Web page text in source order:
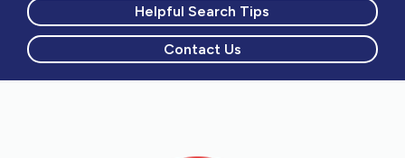
Helpful Search Tips
Contact Us